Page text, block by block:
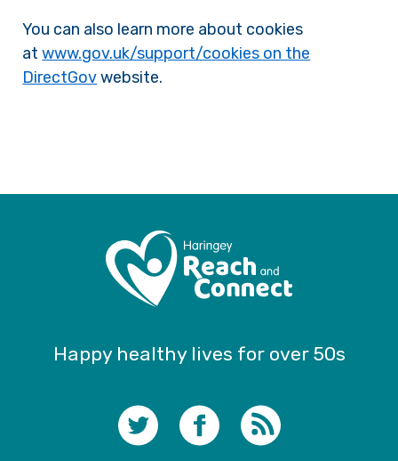
You can also learn more about cookies
atwww.gov.uk/support/cookies on the
DirectGovwebsite.
Happy healthy lives for over 50s